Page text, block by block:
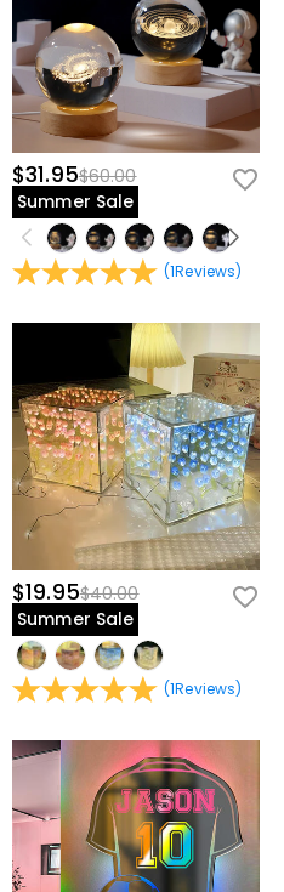
$31.95$60.00
Summer Sale
(1Reviews)
$19.95$40.00
Summer Sale
(1Reviews)